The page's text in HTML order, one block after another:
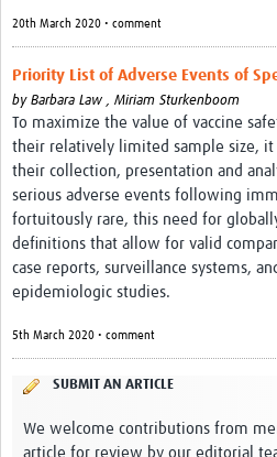
20th March 2020 • comment
Priority List of Adverse Events of
by Barbara Law , Miriam Sturkenboom
To maximize the value of vaccine
their relatively limited sample size, it
their collection, presentation and
serious adverse events following
fortuitously rare, this need for
definitions that allow for valid
case reports, surveillance systems,
epidemiologic studies.
5th March 2020 • comment
SUBMIT AN ARTICLE
We welcome contributions from
article for review by our editorial